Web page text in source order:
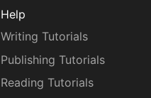
Help
Writing Tutorials
Publishing Tutorials
Reading Tutorials